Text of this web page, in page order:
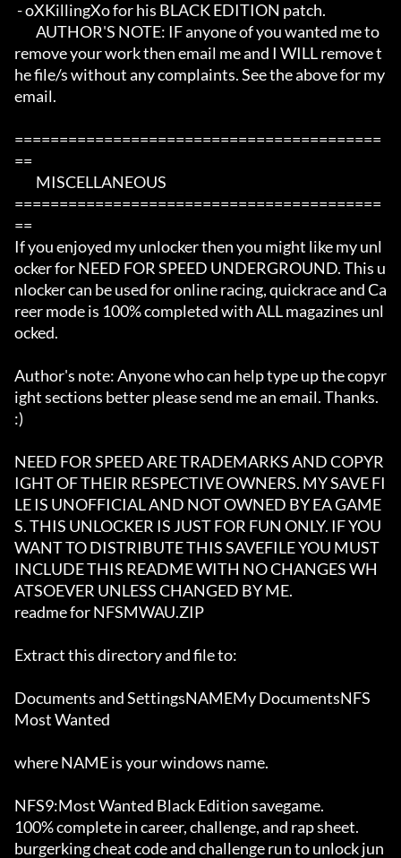
remove your work then email me and I WILL remove t
he file/s without any complaints. See the above for my
email.
=========================================
==
=========================================
==
If you enjoyed my unlocker then you might like my unl
ocker for NEED FOR SPEED UNDERGROUND. This u
nlocker can be used for online racing, quickrace and Ca
reer mode is 100% completed with ALL magazines unl
ocked.
Author's note: Anyone who can help type up the copyr
ight sections better please send me an email. Thanks.
:)
NEED FOR SPEED ARE TRADEMARKS AND COPYR
IGHT OF THEIR RESPECTIVE OWNERS. MY SAVE FI
LE IS UNOFFICIAL AND NOT OWNED BY EA GAME
S. THIS UNLOCKER IS JUST FOR FUN ONLY. IF YOU
WANT TO DISTRIBUTE THIS SAVEFILE YOU MUST
INCLUDE THIS README WITH NO CHANGES WH
ATSOEVER UNLESS CHANGED BY ME.
readme for NFSMWAU.ZIP
Extract this directory and file to:
Documents and SettingsNAMEMy DocumentsNFS
Most Wanted
where NAME is your windows name.
NFS9:Most Wanted Black Edition savegame.
100% complete in career, challenge, and rap sheet.
burgerking cheat code and challenge run to unlock jun